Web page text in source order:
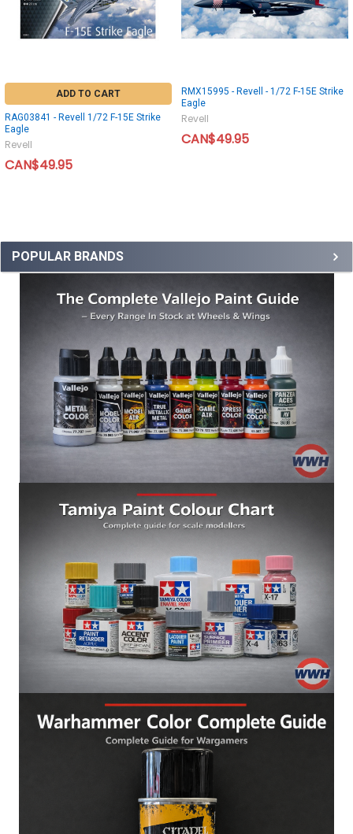
POPULAR BRANDS
ADD TO CART
RAG03841 - Revell 1/72 F-15E Strike
Eagle
Revell
CAN$49.95
RMX15995 - Revell - 1/72 F-15E Strike
Eagle
Revell
CAN$49.95